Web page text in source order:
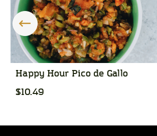
Happy Hour Pico de Gallo
$10.49